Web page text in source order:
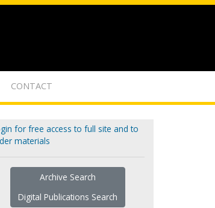
CONTACT
for free access to full site and to
materials
Archive Search
Digital Publications Search